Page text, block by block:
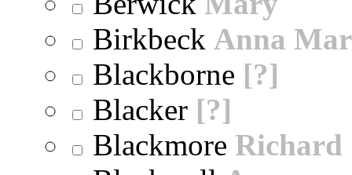
Birkbeck Anna
Blackborne [?]
Blacker [?]
Blackmore Richard